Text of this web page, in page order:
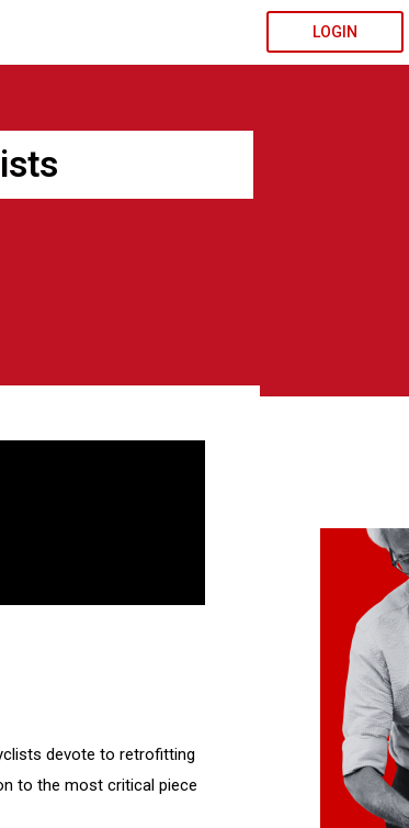
LOGIN
devote to retrofitting
to the most critical piece